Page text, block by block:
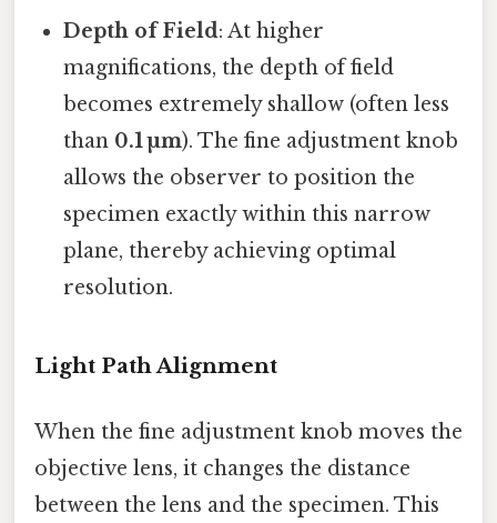
Depth of Field: At higher
magnifications, the depth of field
becomes extremely shallow (often less
than 0.1 µm). The fine adjustment knob
allows the observer to position the
specimen exactly within this narrow
plane, thereby achieving optimal
resolution.
Light Path Alignment
When the fine adjustment knob moves the
objective lens, it changes the distance
between the lens and the specimen. This